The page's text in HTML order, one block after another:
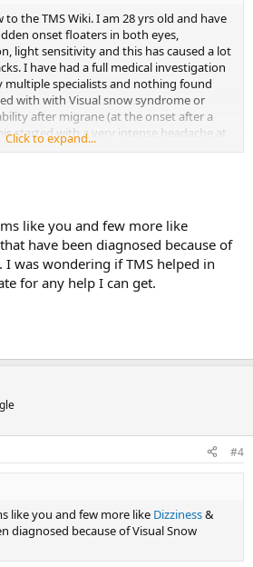
to the TMS Wiki. I am 28 yrs old and have
onset floaters in both eyes,
light sensitivity and this has caused a lot
I have had a full medical investigation
multiple specialists and nothing found
with with Visual snow syndrome or
after migrane (at the onset after a
started with a very intense headache at
my skull and the visual changes very
and is there a possibility this is TMS
Click to expand...
like you and few more like
have been diagnosed because of
I was wondering if TMS helped in
for any help I can get.
#4
like you and few more like Dizziness&
diagnosed because of Visual Snow